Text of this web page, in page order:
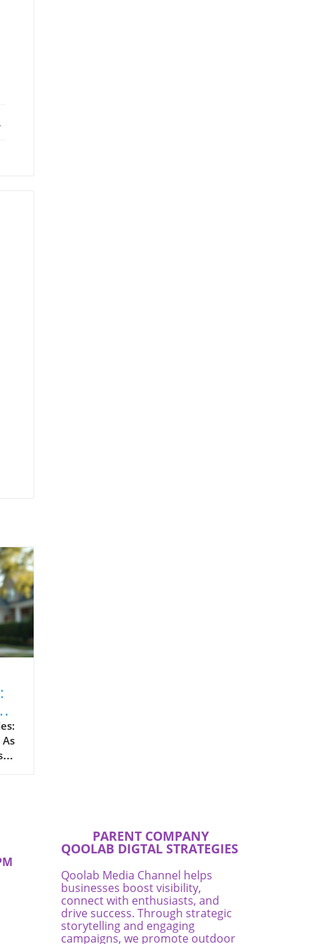
PARENT COMPANY
QOOLAB DIGTAL STRATEGIES
Qoolab Media Channel helps
businesses boost visibility,
connect with enthusiasts, and
drive success. Through strategic
storytelling and engaging
campaigns, we promote outdoor